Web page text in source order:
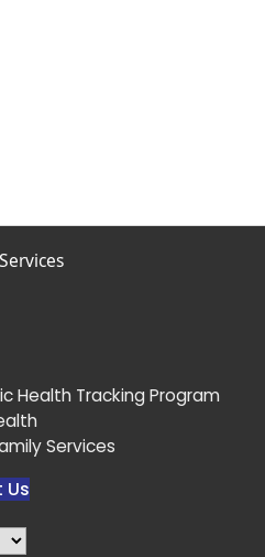
Health Tracking Program
Services
Us